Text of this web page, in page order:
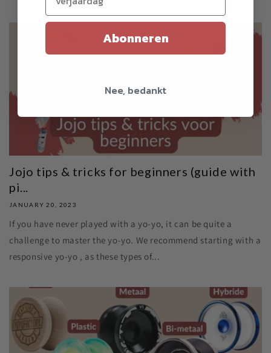
Jojo tips & tricks for beginners (guide with
pi...
JANUARY 20, 2023
If you have never played with a yo-yo, it can be quite a
challenge to master the yo-yo. We recommend starting with a
responsive yo-yo , as these types of...
Abonneren
Nee, bedankt